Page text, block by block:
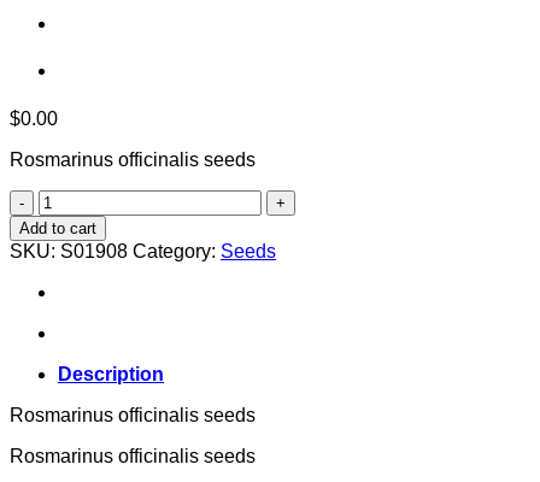
$0.00
Rosmarinus officinalis seeds
Rosmarinus officinalis
quantity
Add to cart
SKU: S01908 Category: Seeds
Description
Rosmarinus officinalis seeds
Rosmarinus officinalis seeds